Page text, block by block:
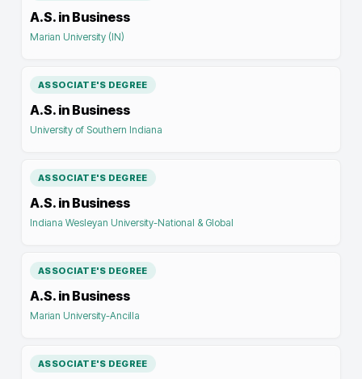
A.S. in Business
Marian University (IN)
ASSOCIATE'S DEGREE
A.S. in Business
University of Southern Indiana
ASSOCIATE'S DEGREE
A.S. in Business
Indiana Wesleyan University-National & Global
ASSOCIATE'S DEGREE
A.S. in Business
Marian University-Ancilla
ASSOCIATE'S DEGREE